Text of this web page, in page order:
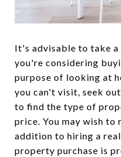
It's advisable to take
you're considering
purpose of looking at
you can't visit, seek
to find the type of
price. You may wish to
addition to hiring a
property purchase is